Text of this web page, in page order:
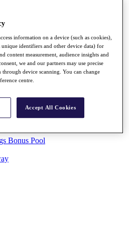
Bonus Pool
information on a device (such as cookies),
unique identifiers and other device data) for
content measurement, audience insights and
we and our partners may use precise
device scanning. You can change
centre.
Accept All Cookies